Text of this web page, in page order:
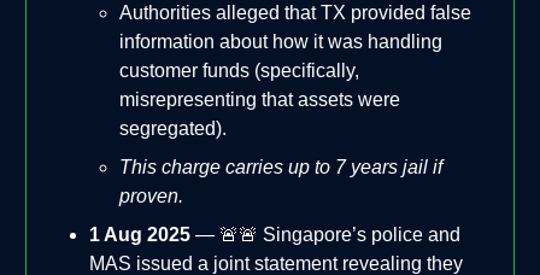
Authorities alleged that TX provided false
information about how it was handling
customer funds (specifically,
misrepresenting that assets were
segregated).
This charge carries up to 7 years jail if
proven.
1 Aug 2025 — 🚨🚨 Singapore’s police and
MAS issued a joint statement revealing they